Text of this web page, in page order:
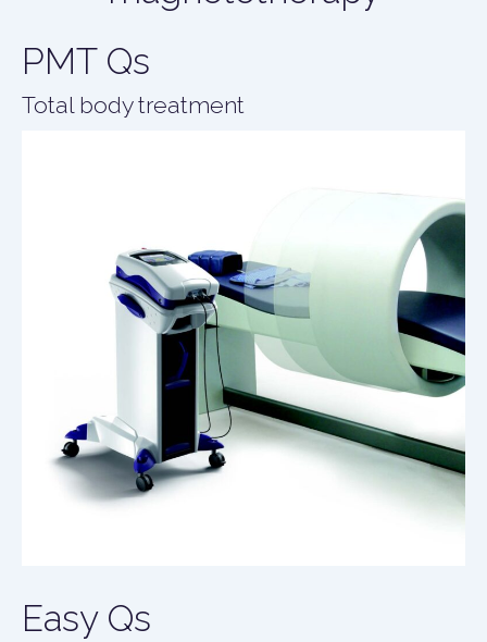
PMT Qs
Total body treatment
Easy Qs